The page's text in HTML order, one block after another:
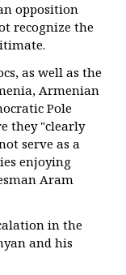
opposition
recognize the
as well as the
Armenian
Pole
they "clearly
serve as a
enjoying
Aram
in the
and his